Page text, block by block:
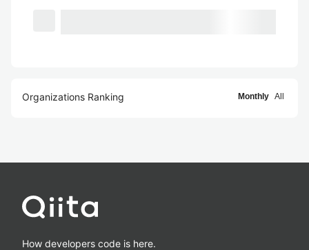
Organizations Ranking Monthly All
How developers code is here.